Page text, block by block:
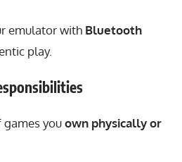
emulator with Bluetooth
play.
games youown physically or